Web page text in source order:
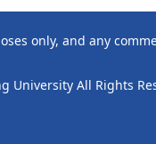
only, and any
University All Rights